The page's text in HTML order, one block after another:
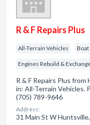
R & F Repairs Plus
All-Terrain Vehicles Boat
Engines Rebuild &
R & F Repairs Plus
in: All-Terrain Vehicles.
(705) 789-9646
Address:
31 Main St W